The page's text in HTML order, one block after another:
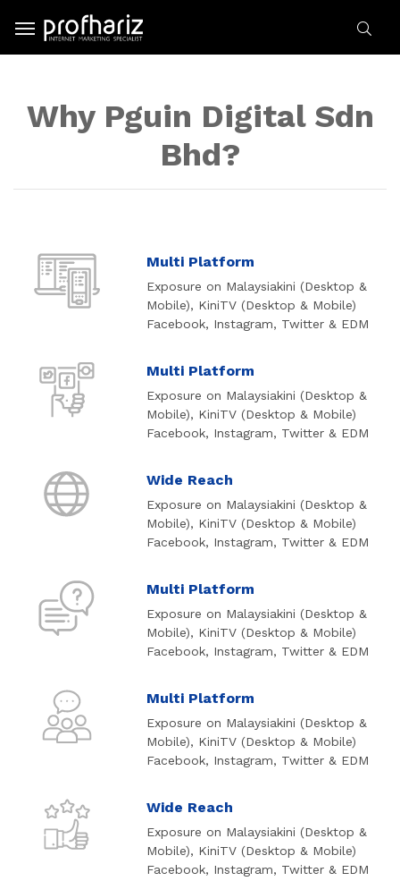
Why Pguin Digital Sdn
Bhd?
Multi Platform
Exposure on Malaysiakini (Desktop &
Mobile), KiniTV (Desktop & Mobile)
Facebook, Instagram, Twitter & EDM
Multi Platform
Exposure on Malaysiakini (Desktop &
Mobile), KiniTV (Desktop & Mobile)
Facebook, Instagram, Twitter & EDM
Wide Reach
Exposure on Malaysiakini (Desktop &
Mobile), KiniTV (Desktop & Mobile)
Facebook, Instagram, Twitter & EDM
Multi Platform
Exposure on Malaysiakini (Desktop &
Mobile), KiniTV (Desktop & Mobile)
Facebook, Instagram, Twitter & EDM
Multi Platform
Exposure on Malaysiakini (Desktop &
Mobile), KiniTV (Desktop & Mobile)
Facebook, Instagram, Twitter & EDM
Wide Reach
Exposure on Malaysiakini (Desktop &
Mobile), KiniTV (Desktop & Mobile)
Facebook, Instagram, Twitter & EDM